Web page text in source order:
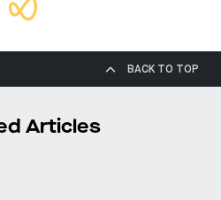
BACK TO TOP
Articles